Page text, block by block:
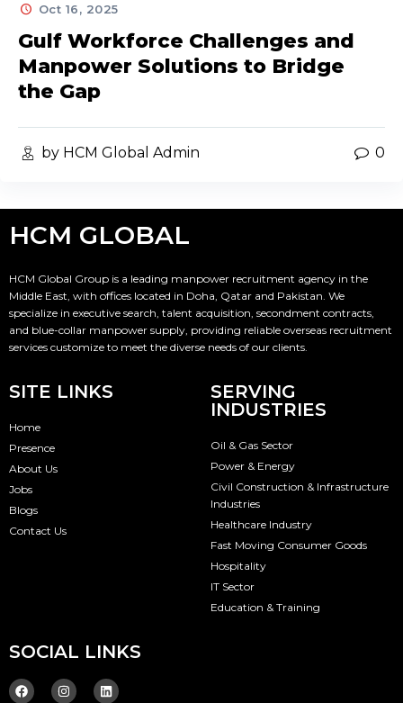
Oct 16, 2025
Gulf Workforce Challenges and
Manpower Solutions to Bridge
the Gap
by HCM Global Admin 0
HCM GLOBAL
HCM Global Group is a leading manpower recruitment agency in the
Middle East, with offices located in Doha, Qatar and Pakistan. We
specialize in executive search, talent acquisition, secondment contracts,
and blue-collar manpower supply, providing reliable overseas recruitment
services customize to meet the diverse needs of our clients.
SITE LINKS
Home
Presence
About Us
Jobs
Blogs
Contact Us
SERVING
INDUSTRIES
Oil & Gas Sector
Power & Energy
Civil Construction & Infrastructure
Industries
Healthcare Industry
Fast Moving Consumer Goods
Hospitality
IT Sector
Education & Training
SOCIAL LINKS